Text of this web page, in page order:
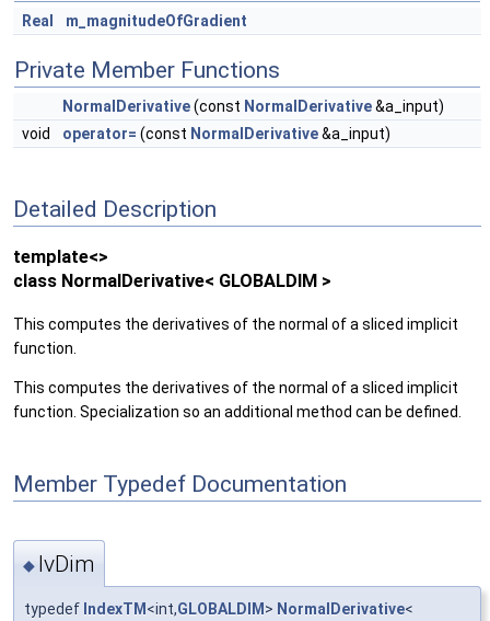
Real m_magnitudeOfGradient
Private Member Functions
NormalDerivative(const NormalDerivative&a_input)
void
operator= (const NormalDerivative&a_input)
Detailed Description
template<>
class NormalDerivative< GLOBALDIM >
This computes the derivatives of the normal of a sliced implicit
function.
This computes the derivatives of the normal of a sliced implicit
function. Specialization so an additional method can be defined.
Member Typedef Documentation
◆ IvDim
typedef IndexTM <int,GLOBALDIM > NormalDerivative<